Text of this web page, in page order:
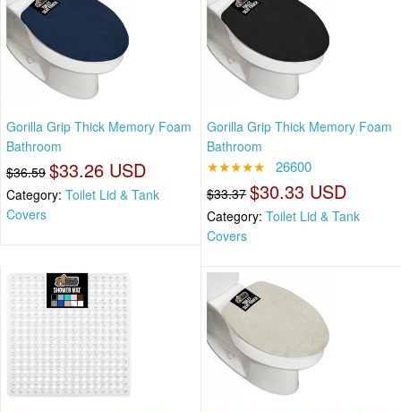
Gorilla Grip Thick Memory Foam
Bathroom
$36.59 $33.26 USD
Category: Toilet Lid & Tank
Covers
Gorilla Grip Thick Memory Foam
Bathroom
★★★★★ 26600
$33.37 $30.33 USD
Category: Toilet Lid & Tank
Covers